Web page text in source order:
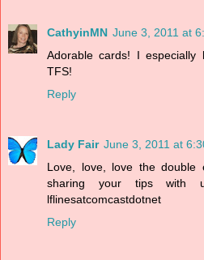
CathyinMN June 3, 2011 at
Adorable cards! I
TFS!
Reply
Lady Fair June 3, 2011 at
Love, love, love the double
sharing your tips with
lflinesatcomcastdotnet
Reply